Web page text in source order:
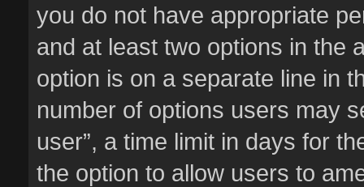
you do not have appropriate
and at least two options in the
option is on a separate line in
number of options users may
user”, a time limit in days for
the option to allow users to